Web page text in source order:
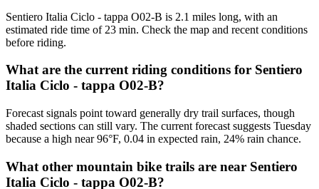
Sentiero Italia Ciclo - tappa O02-B is 2.1 miles long, with an
estimated ride time of 23 min. Check the map and recent conditions
before riding.
What are the current riding conditions for Sentiero
Italia Ciclo - tappa O02-B?
Forecast signals point toward generally dry trail surfaces, though
shaded sections can still vary. The current forecast suggests Tuesday
because a high near 96°F, 0.04 in expected rain, 24% rain chance.
What other mountain bike trails are near Sentiero
Italia Ciclo - tappa O02-B?